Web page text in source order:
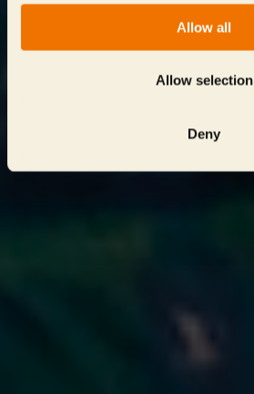
Allow all
Allow selection
Deny